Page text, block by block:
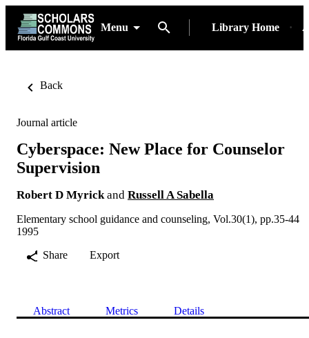
Menu Library Home
Back
Journal article
Cyberspace: New Place for Counselor
Supervision
Robert D Myrick and Russell A Sabella
Elementary school guidance and counseling, Vol.30(1), pp.35-44
1995
Share
Export
Abstract Metrics Details